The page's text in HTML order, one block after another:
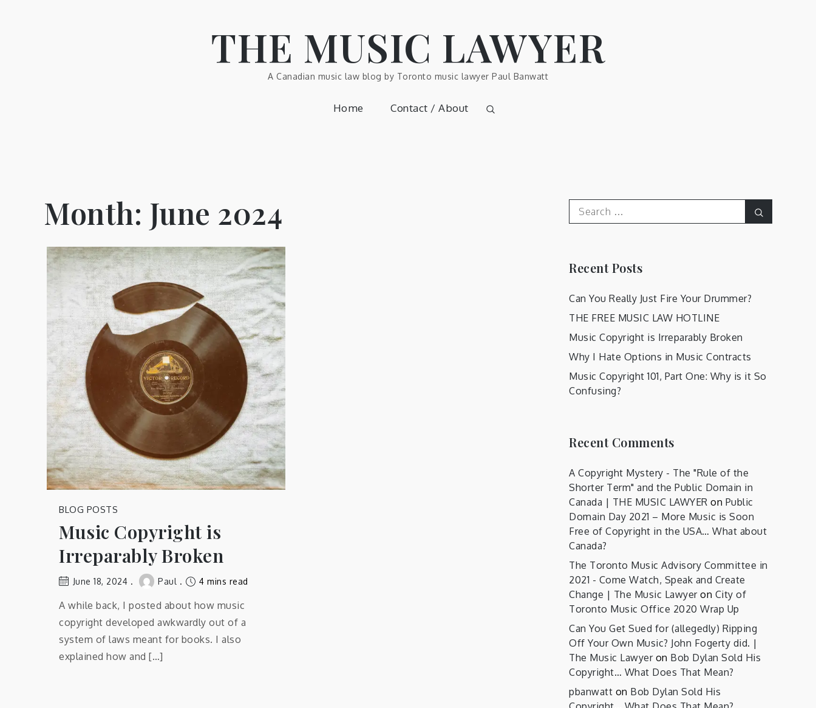
THE MUSIC LAWYER
A Canadian music law blog by Toronto music lawyer Paul Banwatt
Home Contact / About
Month: June 2024
BLOG POSTS
Music Copyright is
Irreparably Broken
June 18, 2024 Paul 4 mins read
A while back, I posted about how music
copyright developed awkwardly out of a
system of laws meant for books. I also
explained how and […]
Search
for:
Recent Posts
Can You Really Just Fire Your Drummer?
THE FREE MUSIC LAW HOTLINE
Music Copyright is Irreparably Broken
Why I Hate Options in Music Contracts
Music Copyright 101, Part One: Why is it So
Confusing?
Recent Comments
A Copyright Mystery - The "Rule of the
Shorter Term" and the Public Domain in
Canada | THE MUSIC LAWYER on Public
Domain Day 2021 – More Music is Soon
Free of Copyright in the USA… What about
Canada?
The Toronto Music Advisory Committee in
2021 - Come Watch, Speak and Create
Change | The Music Lawyeron City of
Toronto Music Office 2020 Wrap Up
Can You Get Sued for (allegedly) Ripping
Off Your Own Music? John Fogerty did. |
The Music Lawyeron Bob Dylan Sold His
Copyright… What Does That Mean?
pbanwatt on Bob Dylan Sold His